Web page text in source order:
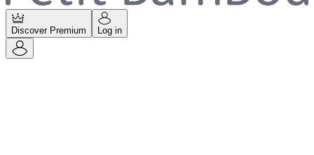
Discover Premium Log in